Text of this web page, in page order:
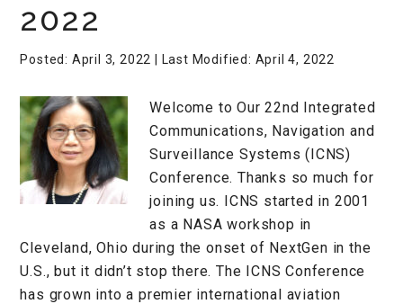
2022
Posted: April 3, 2022 | Last Modified: April 4, 2022
Welcome to Our 22nd Integrated
Communications, Navigation and
Surveillance Systems (ICNS)
Conference. Thanks so much for
joining us. ICNS started in 2001
as a NASA workshop in
Cleveland, Ohio during the onset of NextGen in the
U.S., but it didn’t stop there. The ICNS Conference
has grown into a premier international aviation